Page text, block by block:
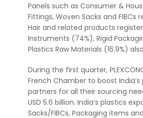
Panels such as Consumer &
Fittings, Woven Sacks and
Hair and related products
Instruments (74%), Rigid
Plastics Raw Materials (16.9%)
During the first quarter,
French Chamber to boost
partners for all their sourcing
USD 5.6 billion. India’s plastics
Sacks/FIBCs, Packaging items